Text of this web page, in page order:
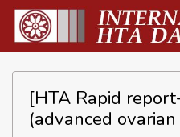
[HTA Rapid
(advanced